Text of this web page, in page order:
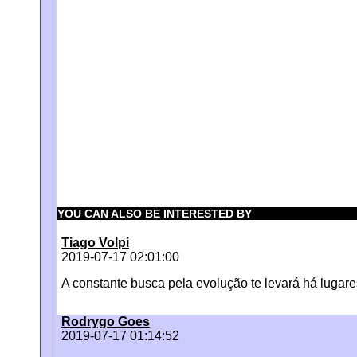
YOU CAN ALSO BE INTERESTED BY
Tiago Volpi
2019-07-17 02:01:00
A constante busca pela evolução te levará há
Rodrygo Goes
2019-07-17 01:14:52